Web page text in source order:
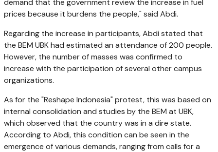
demand that the government review the increase in fuel
prices because it burdens the people," said Abdi.
Regarding the increase in participants, Abdi stated that
the BEM UBK had estimated an attendance of 200 people.
However, the number of masses was confirmed to
increase with the participation of several other campus
organizations.
As for the "Reshape Indonesia" protest, this was based on
internal consolidation and studies by the BEM at UBK,
which observed that the country was in a dire state.
According to Abdi, this condition can be seen in the
emergence of various demands, ranging from calls for a